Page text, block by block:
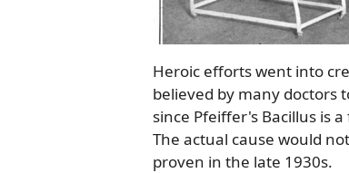
Heroic efforts went into
believed by many doctors
since Pfeiffer's Bacillus is
The actual cause would
proven in the late 1930s.